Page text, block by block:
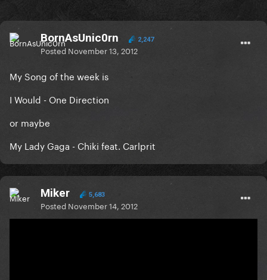
BornAsUnic0rn 2,247
Posted November 13, 2012
My Song of the week is
I Would - One Direction
or maybe
My Lady Gaga - Chiki feat. Carlprit
Miker 5,683
Posted November 14, 2012